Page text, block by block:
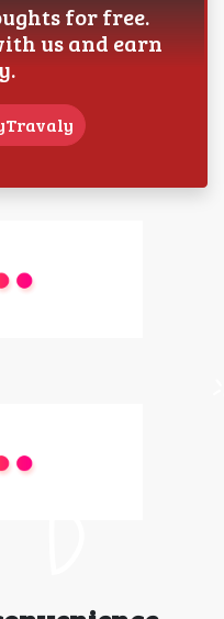
for free.
us and earn